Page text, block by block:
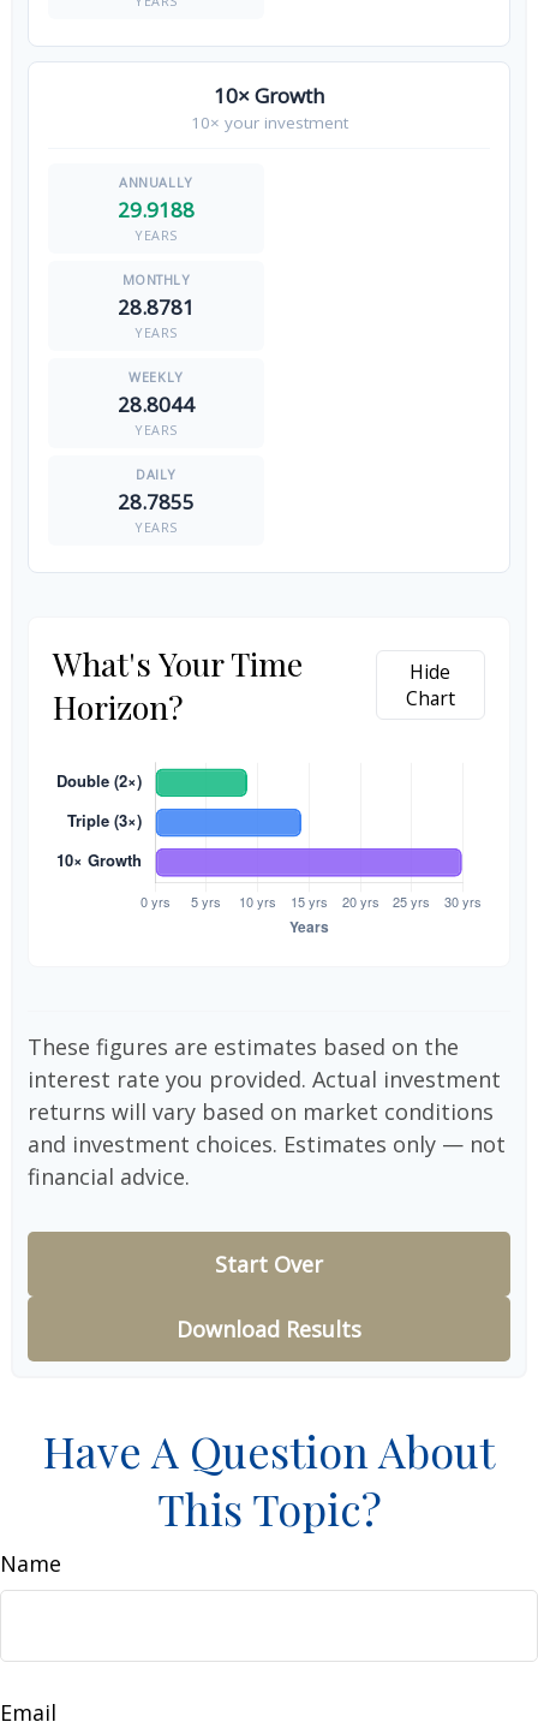
10× Growth
10× your investment
29.9188
YEARS
28.8781
YEARS
28.8044
YEARS
28.7855
YEARS
What's Your Time
Horizon?
Hide
Chart
These figures are estimates based on the
interest rate you provided. Actual investment
returns will vary based on market conditions
and investment choices. Estimates only — not
financial advice.
Start Over
Download Results
Have A Question About
This Topic?
Name
Email